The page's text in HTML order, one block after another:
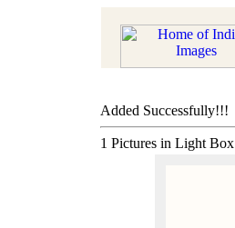
Added Successfully!!!
1 Pictures in Light Box